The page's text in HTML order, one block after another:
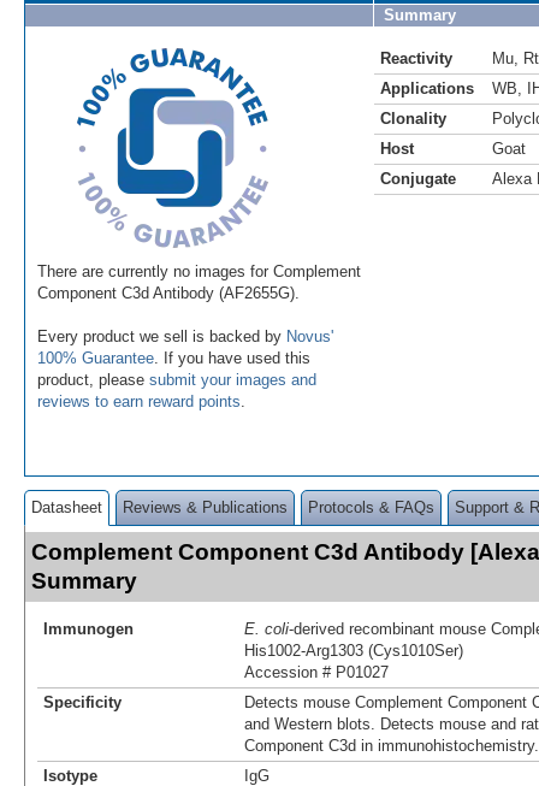
There are currently no images for Complement
Component C3d Antibody (AF2655G).
Every product we sell is backed by Novus'
100% Guarantee . If you have used this
product, please submit your images and
reviews to earn reward points
Summary
Reactivity Mu
Rt
Applications
WB
Clonality
Host
Goat
Conjugate
Alexa
Datasheet Reviews & Publications Protocols & FAQs Support &
Complement Component C3d Antibody
Summary
Immunogen E. coli-derived recombinant mouse
His1002-Arg1303 (Cys1010Ser)
Accession # P01027
Specificity
Detects mouse Complement Component
and Western blots. Detects mouse and
Component C3d in immunohistochemistry.
Isotype
IgG